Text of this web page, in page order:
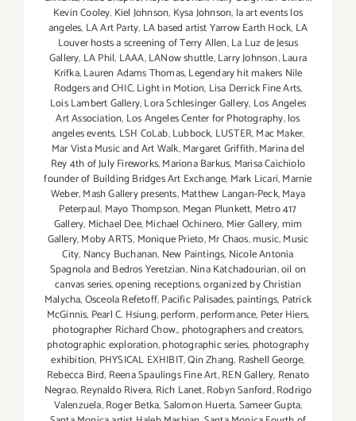
Kevin Cooley, Kiel Johnson, Kysa Johnson, la art events los
angeles, LA Art Party, LA based artist Yarrow Earth Hock, LA
Louver hosts a screening of Terry Allen,La Luz de Jesus
Gallery, LA Phil, LAAA,LANow shuttle,Larry Johnson,Laura
Krifka,Lauren Adams Thomas,Legendary hit makers Nile
Rodgers and CHIC,Light in Motion, Lisa Derrick Fine Arts,
Lois Lambert Gallery,Lora Schlesinger Gallery, Los Angeles
Art Association, Los Angeles Center for Photography,los
angeles events, LSH CoLab,Lubbock, LUSTER,Mac Maker,
Mar Vista Music and Art Walk,Margaret Griffith,Marina del
Rey 4th of July Fireworks,Mariona Barkus, Marisa Caichiolo
founder of Building Bridges Art Exchange, Mark Licari,Marnie
Weber,Mash Gallery presents,Matthew Langan-Peck,Maya
Peterpaul, Mayo Thompson, Megan Plunkett, Metro 417
Gallery, Michael Dee,Michael Ochinero, Mier Gallery,mim
Gallery,Moby ARTS, Monique Prieto,Mr Chaos,music,Music
City, Nancy Buchanan, New Paintings, Nicole Antonia
Spagnola and Bedros Yeretzian,Nina Katchadourian,oil on
canvas series,opening receptions,organized by Christian
Malycha,Osceola Refetoff,Pacific Palisades,paintings, Patrick
McGinnis, Pearl C. Hsiung,perform,performance, Peter Hiers,
photographer Richard Chow., photographers and creators,
photographic exploration,photographic series, photography
exhibition, PHYSICAL EXHIBIT,Qin Zhang, Rashell George,
Rebecca Bird, Reena Spaulings Fine Art,REN Gallery, Renato
Negrao,Reynaldo Rivera, Rich Lanet,Robyn Sanford,Rodrigo
Valenzuela,Roger Betka,Salomon Huerta,Sameer Gupta,